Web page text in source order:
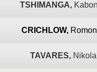
TSHIMANGA,
CRICHLOW,
TAVARES, Nikola